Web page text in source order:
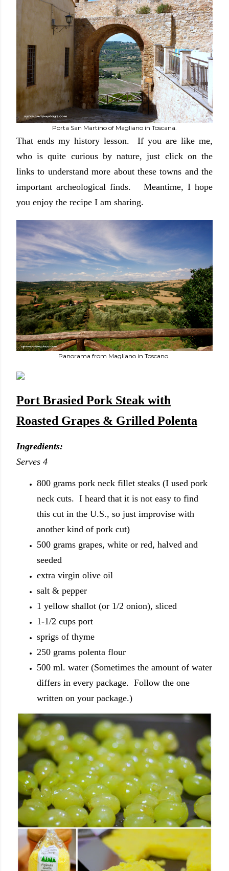
Porta San Martino of Magliano in Toscana.
That ends my history lesson. If you are like me,
who is quite curious by nature, just click on the
links to understand more about these towns and the
important archeological finds. Meantime, I hope
you enjoy the recipe I am sharing.
Panorama from Magliano in Toscano.
Port Brasied Pork Steak with
Roasted Grapes & Grilled Polenta
Ingredients:
Serves 4
800 grams pork neck fillet steaks (I used pork
neck cuts. I heard that it is not easy to find
this cut in the U.S., so just improvise with
another kind of pork cut)
500 grams grapes, white or red, halved and
seeded
extra virgin olive oil
salt & pepper
1 yellow shallot (or 1/2 onion), sliced
1-1/2 cups port
sprigs of thyme
250 grams polenta flour
500 ml. water (Sometimes the amount of water
differs in every package. Follow the one
written on your package.)